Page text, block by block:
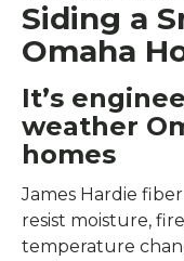
Siding a
Omaha
It’s
weather
homes
James Hardie
resist moisture,
temperature